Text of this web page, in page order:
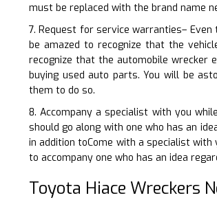
must be replaced with the brand name
7. Request for service warranties–
be amazed to recognize that the
recognize that the automobile wrecker
buying used auto parts. You will be
them to do so.
8. Accompany a specialist with you
should go along with one who has an
in addition toCome with a specialist
to accompany one who has an idea
Toyota Hiace Wreckers